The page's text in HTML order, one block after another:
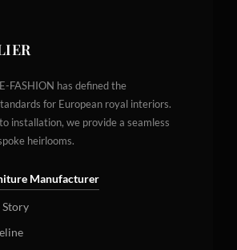
FASHION has defined the
for European royal interiors.
installation, we provide a seamless
heirlooms.
Manufacturer